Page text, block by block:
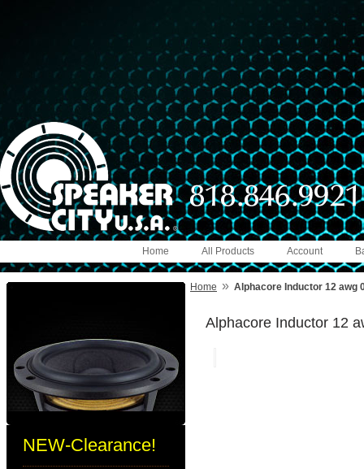
Account
All Products
Home
NEW-Clearance!
Home » Alphacore Inductor 12 awg
Alphacore Inductor 12